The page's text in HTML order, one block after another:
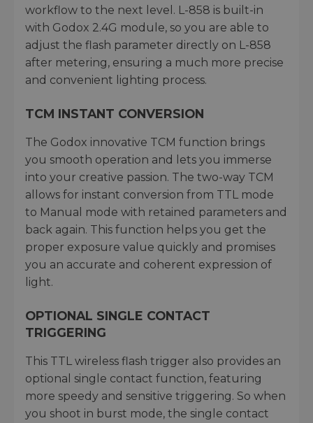
workflow to the next level. L-858 is built-in
with Godox 2.4G module, so you are able to
adjust the flash parameter directly on L-858
after metering, ensuring a much more precise
and convenient lighting process.
TCM INSTANT CONVERSION
The Godox innovative TCM function brings
you smooth operation and lets you immerse
into your creative passion. The two-way TCM
allows for instant conversion from TTL mode
to Manual mode with retained parameters and
back again. This function helps you get the
proper exposure value quickly and promises
you an accurate and coherent expression of
light.
OPTIONAL SINGLE CONTACT
TRIGGERING
This TTL wireless flash trigger also provides an
optional single contact function, featuring
more speedy and sensitive triggering. So when
you shoot in burst mode, the single contact